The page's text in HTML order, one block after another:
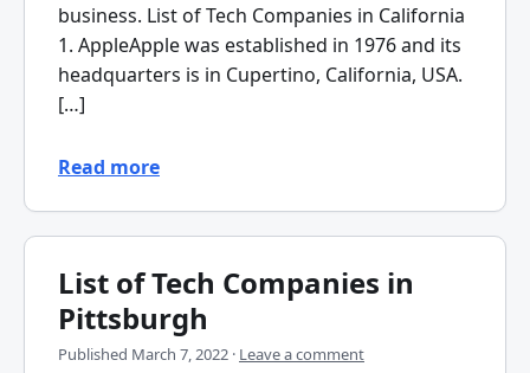
business. List of Tech Companies in California
1. AppleApple was established in 1976 and its
headquarters is in Cupertino, California, USA.
[…]
Read more
List of Tech Companies in
Pittsburgh
Published March 7, 2022 · Leave a comment